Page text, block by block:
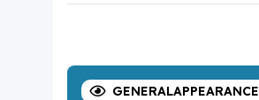
GENERALAPPEARANCE